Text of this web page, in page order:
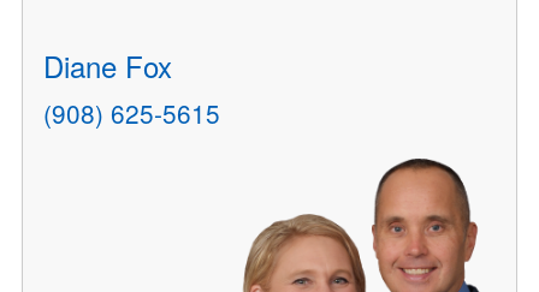
Diane Fox
(908) 625-5615